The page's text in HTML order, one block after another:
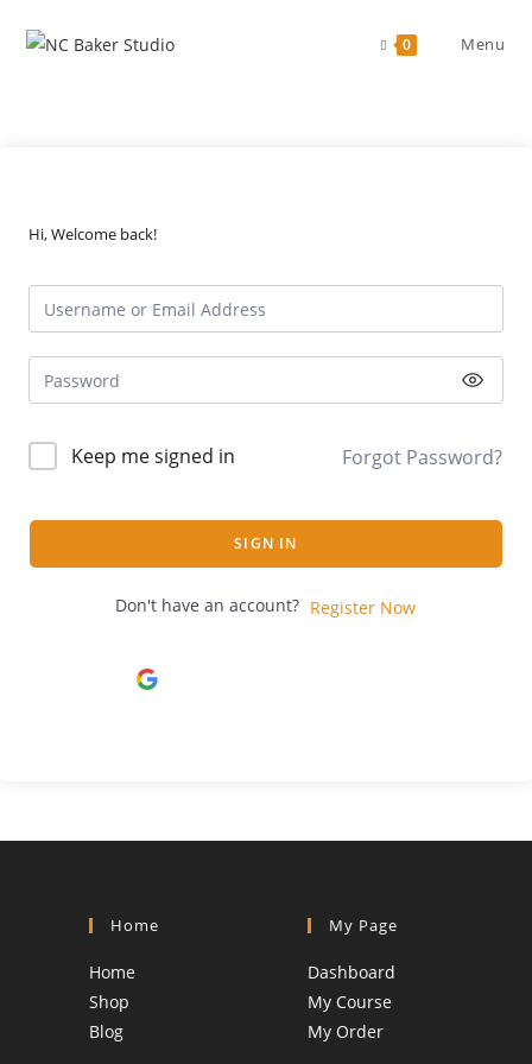
0 Menu
Hi, Welcome back!
Keep me signed in Forgot Password?
SIGN IN
Don't have an account? Register Now
Home
Home
Shop
Blog
My Page
Dashboard
My Course
My Order